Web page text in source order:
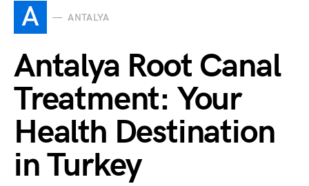
A ANTALYA
Antalya Root Canal
Treatment: Your
Health Destination
in Turkey